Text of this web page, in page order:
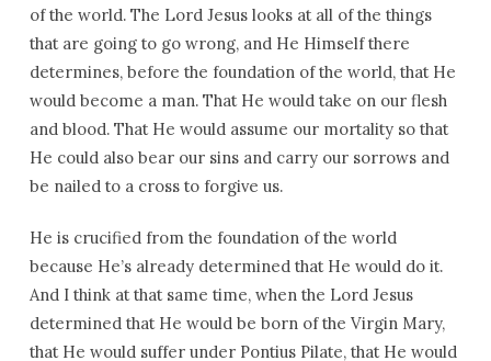
of the world. The Lord Jesus looks at all of the things
that are going to go wrong, and He Himself there
determines, before the foundation of the world, that He
would become a man. That He would take on our flesh
and blood. That He would assume our mortality so that
He could also bear our sins and carry our sorrows and
be nailed to a cross to forgive us.
He is crucified from the foundation of the world
because He’s already determined that He would do it.
And I think at that same time, when the Lord Jesus
determined that He would be born of the Virgin Mary,
that He would suffer under Pontius Pilate, that He would